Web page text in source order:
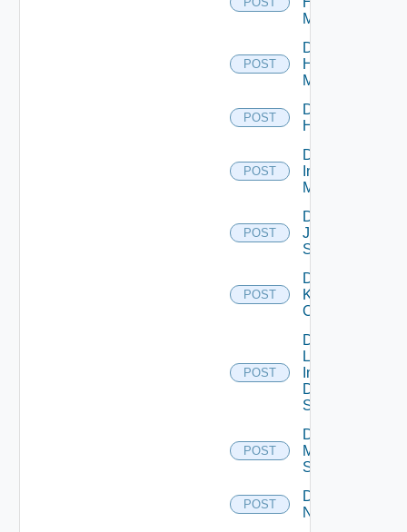
Manager
POST
Disable
Hpvc
Manager
POST
Disable
Huawei
POST
Disable
Infoblox
Manager
POST
Disable
Juniper
Switch
POST
Disable
Kubernetes
Cluster
POST
Disable
Log
Insight
Data
Source
POST
Disable
Mellanox
Switch
POST
Disable
NSXALB